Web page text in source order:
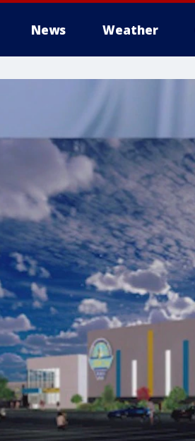
News Weather